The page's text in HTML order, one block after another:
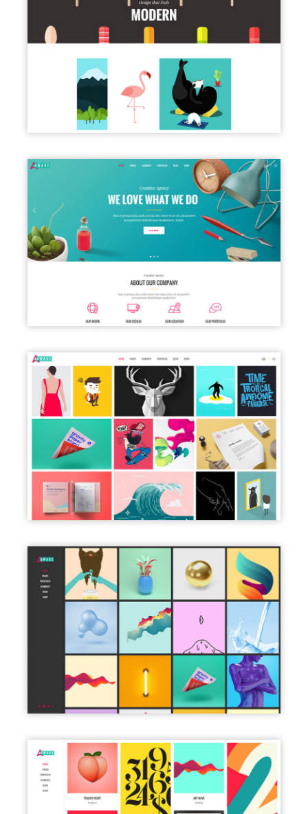
PORTFOLIO PARALLAX
CREATIVE AGENCY HOME
PORTFOLIO GALLERY
LEFT MENU DARK